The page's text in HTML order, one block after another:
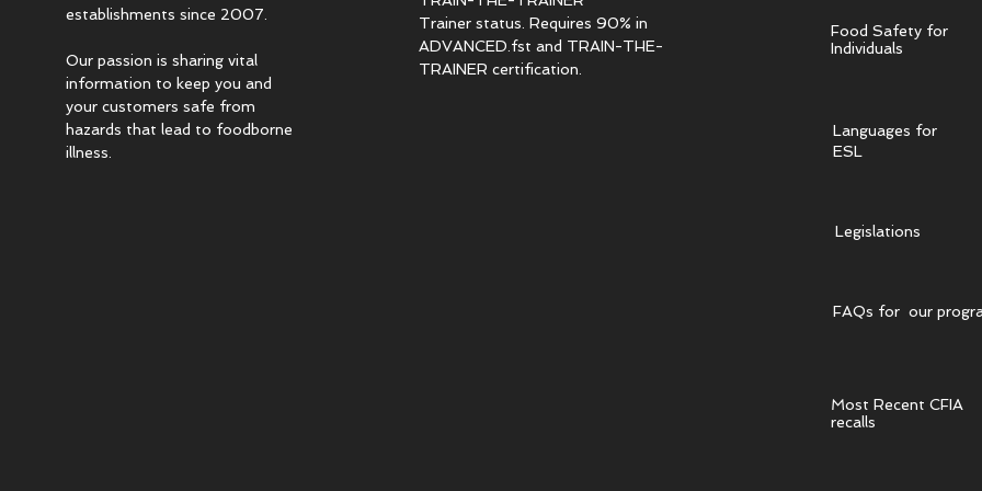
establishments since 2007.
Our passion is sharing vital
information to keep you and
your customers safe from
hazards that lead to foodborne
illness.
Trainer status. Requires 90% in
ADVANCED.fst and TRAIN-THE-
TRAINER certification.
Food Safety for
Individuals
Languages for
ESL
Legislations
FAQs for our
Most Recent CFIA
recalls